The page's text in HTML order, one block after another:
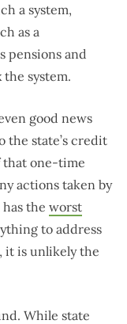
a system,
as a
pensions and
the system.
good news
the state’s credit
that one-time
actions taken by
the worst
to address
it is unlikely the
While state